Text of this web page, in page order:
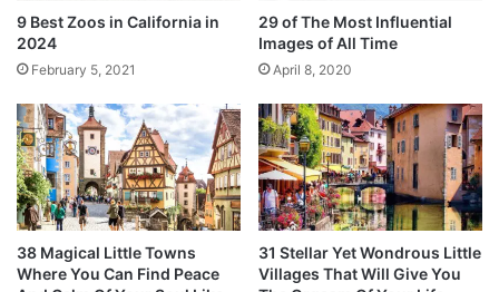
9 Best Zoos in California in
2024
February 5, 2021
29 of The Most Influential
Images of All Time
April 8, 2020
38 Magical Little Towns
Where You Can Find Peace
31 Stellar Yet Wondrous Little
Villages That Will Give You